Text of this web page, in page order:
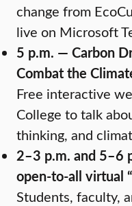
change from
live on Microsoft
5 p.m. — Carbon
Combat the
Free interactive
College to talk
thinking, and
2–3 p.m. and 5–6
open-to-all virtual
Students, faculty,